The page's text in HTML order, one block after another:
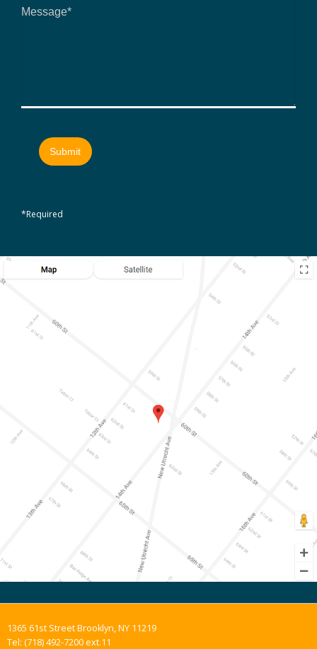
*Required
1365 61st Street Brooklyn, NY 11219
Tel: (718) 492-7200 ext.11